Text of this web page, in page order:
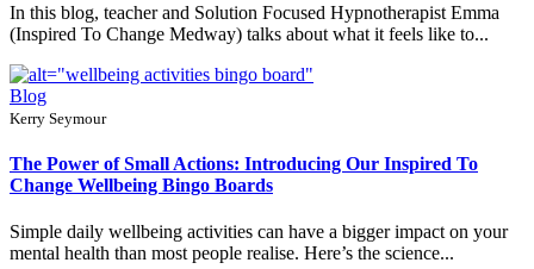
In this blog, teacher and Solution Focused Hypnotherapist Emma
(Inspired To Change Medway) talks about what it feels like to...
Blog
Kerry Seymour
The Power of Small Actions: Introducing Our Inspired To
Change Wellbeing Bingo Boards
Simple daily wellbeing activities can have a bigger impact on your
mental health than most people realise. Here’s the science...